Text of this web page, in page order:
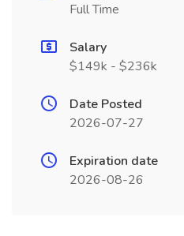
Full Time
Salary
$149k - $236k
Date Posted
2026-07-27
Expiration date
2026-08-26